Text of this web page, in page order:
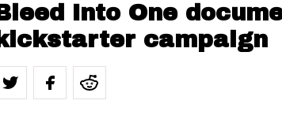
Bleed Into One
kickstarter campaign